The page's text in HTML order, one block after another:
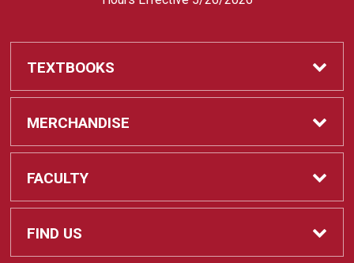
TEXTBOOKS
Textbooks
REQUIRED CLASS SUPPLIES
Find My Class Supplies
MERCHANDISE
Shop All Merchandise
Apparel
FACULTY
Faculty
FIND US